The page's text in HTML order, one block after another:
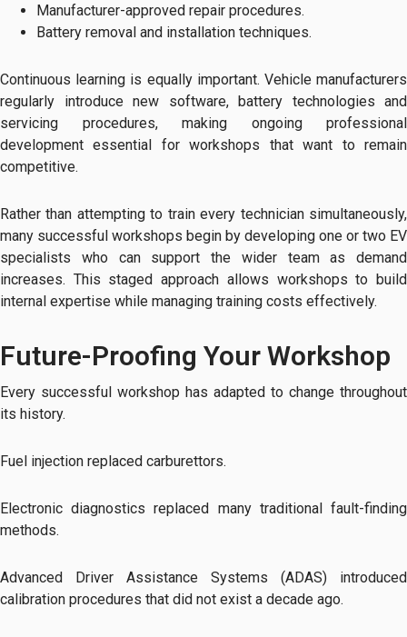
Manufacturer-approved repair procedures.
Battery removal and installation techniques.
Continuous learning is equally important. Vehicle manufacturers
regularly introduce new software, battery technologies and
servicing procedures, making ongoing professional
development essential for workshops that want to remain
competitive.
Rather than attempting to train every technician simultaneously,
many successful workshops begin by developing one or two EV
specialists who can support the wider team as demand
increases. This staged approach allows workshops to build
internal expertise while managing training costs effectively.
Future-Proofing Your Workshop
Every successful workshop has adapted to change throughout
its history.
Fuel injection replaced carburettors.
Electronic diagnostics replaced many traditional fault-finding
methods.
Advanced Driver Assistance Systems (ADAS) introduced
calibration procedures that did not exist a decade ago.